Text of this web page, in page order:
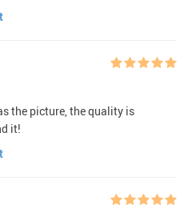
the picture, the quality is
it!